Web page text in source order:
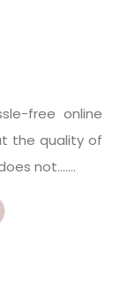
free online
the quality of
not.......